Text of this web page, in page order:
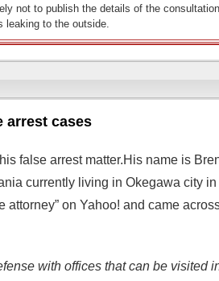
not to publish the details of the
leaking to the outside.
arrest cases
false arrest matter.His name is
currently living in Okegawa city
attorney” on Yahoo! and came
with offices that can be visited